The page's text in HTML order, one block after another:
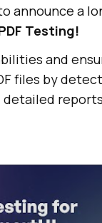
announce a
Testing!
and
files by